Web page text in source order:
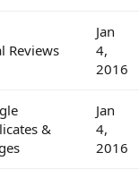
Reviews
Jan
4,
2016
&
Jan
4,
2016